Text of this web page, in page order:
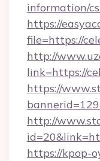
information/
https://
file=https://
http://
link=https://
https://
http://
https://kpop-